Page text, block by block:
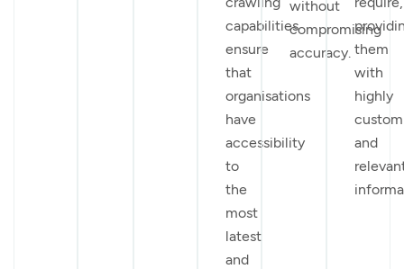
capabilities
ensure
that
organisations
have
accessibility
to
the
most
latest
and
without
compromising
accuracy. them
with
highly
and